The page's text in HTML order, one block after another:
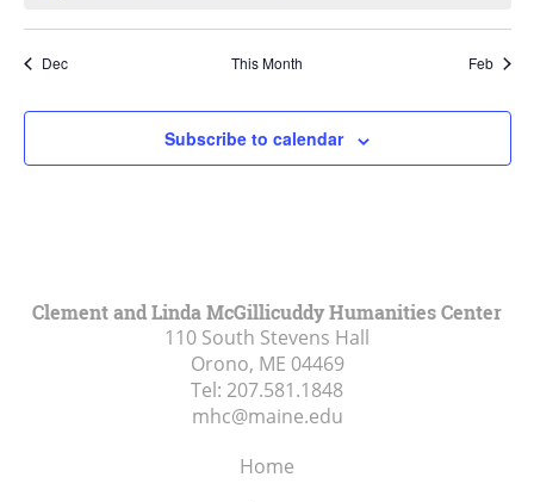
Dec This Month Feb
Subscribe to calendar
Clement and Linda McGillicuddy Humanities Center
110 South Stevens Hall
Orono, ME 04469
Tel: 207.581.1848
mhc@maine.edu
Home